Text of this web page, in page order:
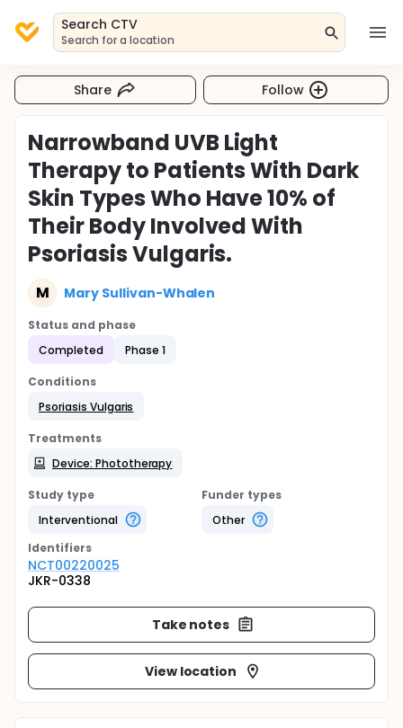
Search CTV
Search for a location
Share Follow
Narrowband UVB Light
Therapy to Patients With Dark
Skin Types Who Have 10% of
Their Body Involved With
Psoriasis Vulgaris.
M Mary Sullivan-Whalen
Status and phase
Completed
Phase 1
Conditions
Psoriasis Vulgaris
Treatments
Device: Phototherapy
Study type
Interventional
Funder types
Other
Identifiers
NCT00220025
JKR-0338
Take notes
View location